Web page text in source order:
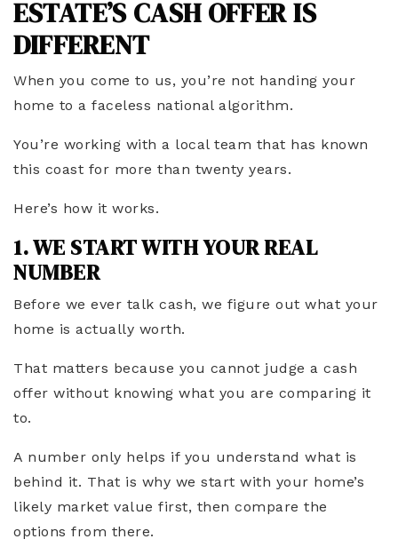
ESTATE’S CASH OFFER IS
DIFFERENT
When you come to us, you’re not handing your
home to a faceless national algorithm.
You’re working with a local team that has known
this coast for more than twenty years.
Here’s how it works.
1. WE START WITH YOUR REAL
NUMBER
Before we ever talk cash, we figure out what your
home is actually worth.
That matters because you cannot judge a cash
offer without knowing what you are comparing it
to.
A number only helps if you understand what is
behind it. That is why we start with your home’s
likely market value first, then compare the
options from there.